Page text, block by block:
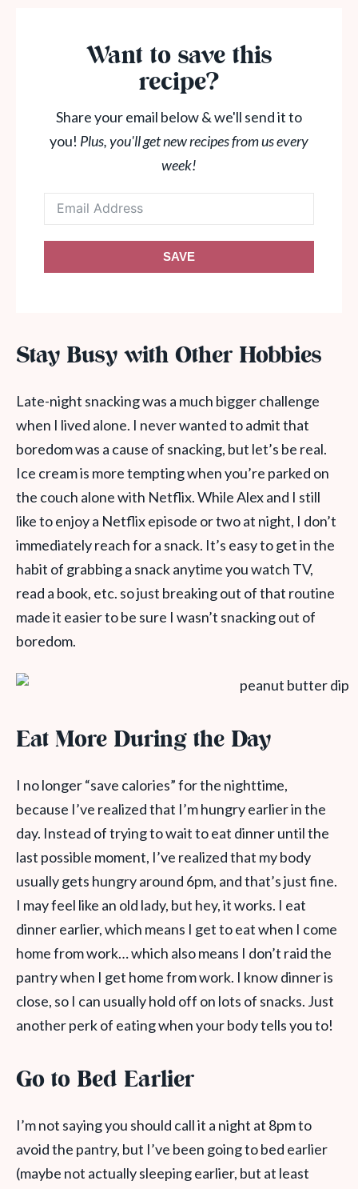
Want to save this
recipe?
Share your email below & we'll send it to
you! Plus, you'll get new recipes from us every
week!
SAVE
Stay Busy with Other Hobbies
Late-night snacking was a much bigger challenge
when I lived alone. I never wanted to admit that
boredom was a cause of snacking, but let’s be real.
Ice cream is more tempting when you’re parked on
the couch alone with Netflix. While Alex and I still
like to enjoy a Netflix episode or two at night, I don’t
immediately reach for a snack. It’s easy to get in the
habit of grabbing a snack anytime you watch TV,
read a book, etc. so just breaking out of that routine
made it easier to be sure I wasn’t snacking out of
boredom.
Eat More During the Day
I no longer “save calories” for the nighttime,
because I’ve realized that I’m hungry earlier in the
day. Instead of trying to wait to eat dinner until the
last possible moment, I’ve realized that my body
usually gets hungry around 6pm, and that’s just fine.
I may feel like an old lady, but hey, it works. I eat
dinner earlier, which means I get to eat when I come
home from work… which also means I don’t raid the
pantry when I get home from work. I know dinner is
close, so I can usually hold off on lots of snacks. Just
another perk of eating when your body tells you to!
Go to Bed Earlier
I’m not saying you should call it a night at 8pm to
avoid the pantry, but I’ve been going to bed earlier
(maybe not actually sleeping earlier, but at least